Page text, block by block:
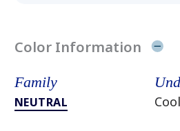
Color Information
Family
NEUTRAL Cool